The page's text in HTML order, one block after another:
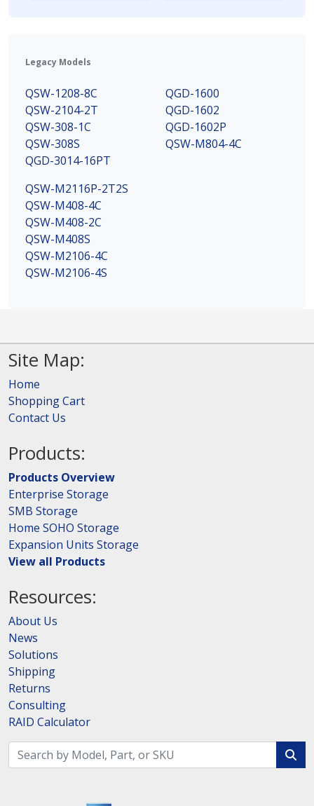
Legacy Models
QSW-1208-8C
QSW-2104-2T
QSW-308-1C
QSW-308S
QGD-3014-16PT
QGD-1600
QGD-1602
QGD-1602P
QSW-M804-4C
QSW-M2116P-2T2S
QSW-M408-4C
QSW-M408-2C
QSW-M408S
QSW-M2106-4C
QSW-M2106-4S
Site Map:
Home
Shopping Cart
Contact Us
Products:
Products Overview
Enterprise Storage
SMB Storage
Home SOHO Storage
Expansion Units Storage
View all Products
Resources:
About Us
News
Solutions
Shipping
Returns
Consulting
RAID Calculator